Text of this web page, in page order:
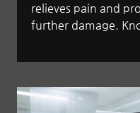
relieves pain and
further damage.